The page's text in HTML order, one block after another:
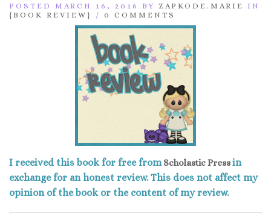
POSTED MARCH 16, 2016 BY ZAPKODE.MARIE IN
{BOOK REVIEW}
/ 0 COMMENTS
I received this book for free from Scholastic Pressin
exchange for an honest review. This does not affect my
opinion of the book or the content of my review.